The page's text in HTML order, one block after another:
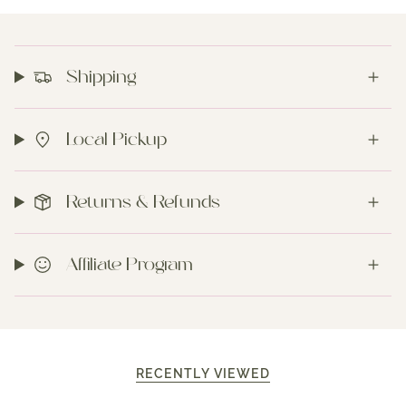
Shipping
Local Pickup
Returns & Refunds
Affiliate Program
RECENTLY VIEWED